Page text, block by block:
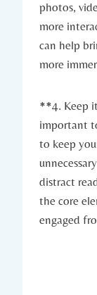
photos,
more
can help
more
**4. Keep
important
to keep
distract
the core
engaged